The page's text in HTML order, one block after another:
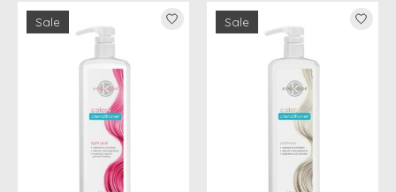
Sale Sale